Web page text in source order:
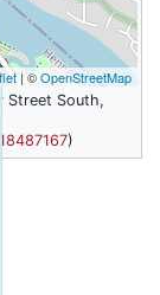
| ©OpenStreetMap
Street South,
)